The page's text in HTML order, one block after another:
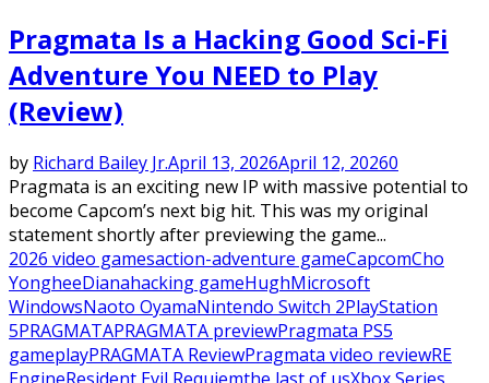
Pragmata Is a Hacking Good Sci-Fi
Adventure You NEED to Play
(Review)
by Richard Bailey Jr.April 13, 2026April 12, 20260
Pragmata is an exciting new IP with massive potential to
become Capcom’s next big hit. This was my original
statement shortly after previewing the game...
2026 video gamesaction-adventure gameCapcomCho
YongheeDianahacking gameHughMicrosoft
WindowsNaoto OyamaNintendo Switch 2PlayStation
5PRAGMATAPRAGMATA previewPragmata PS5
gameplayPRAGMATA ReviewPragmata video reviewRE